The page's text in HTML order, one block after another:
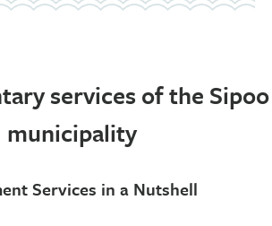
services of the Sipoo
municipality
Services in a Nutshell